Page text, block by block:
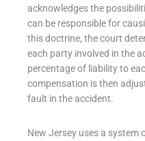
acknowledges the
can be responsible for
this doctrine, the court
each party involved in the
percentage of liability to
compensation is then
fault in the accident.
New Jersey uses a system